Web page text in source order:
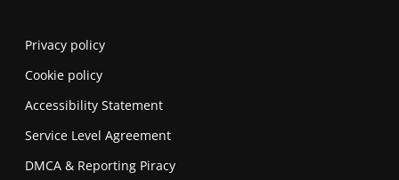
Privacy policy
Cookie policy
Accessibility Statement
Service Level Agreement
DMCA & Reporting Piracy